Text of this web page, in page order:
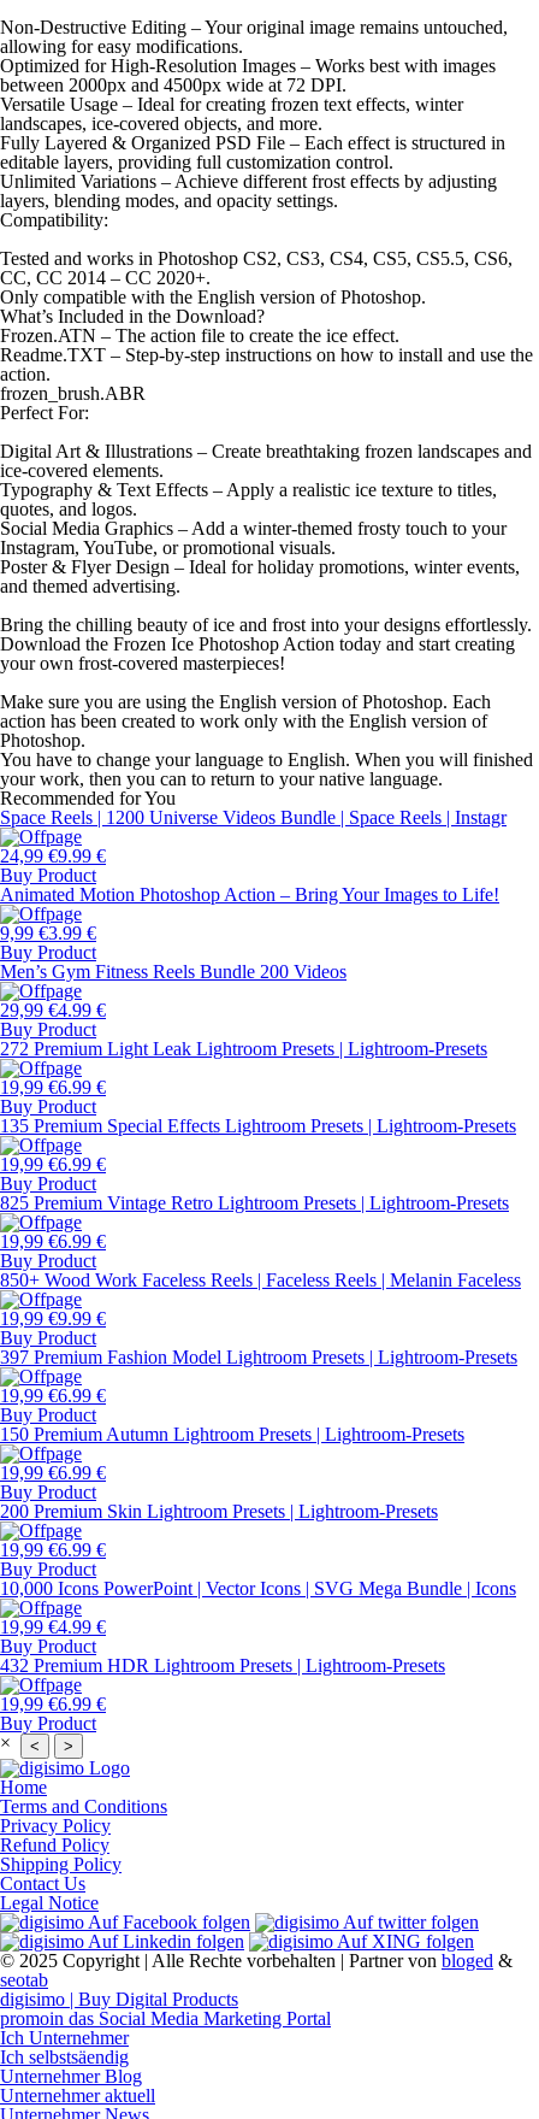
Non-Destructive Editing – Your original image remains untouched,
allowing for easy modifications.
Optimized for High-Resolution Images – Works best with images
between 2000px and 4500px wide at 72 DPI.
Versatile Usage – Ideal for creating frozen text effects, winter
landscapes, ice-covered objects, and more.
Fully Layered & Organized PSD File – Each effect is structured in
editable layers, providing full customization control.
Unlimited Variations – Achieve different frost effects by adjusting
layers, blending modes, and opacity settings.
Compatibility:
Tested and works in Photoshop CS2, CS3, CS4, CS5, CS5.5, CS6,
CC, CC 2014 – CC 2020+.
Only compatible with the English version of Photoshop.
What’s Included in the Download?
Frozen.ATN – The action file to create the ice effect.
Readme.TXT – Step-by-step instructions on how to install and use the
action.
frozen_brush.ABR
Perfect For:
Digital Art & Illustrations – Create breathtaking frozen landscapes and
ice-covered elements.
Typography & Text Effects – Apply a realistic ice texture to titles,
quotes, and logos.
Social Media Graphics – Add a winter-themed frosty touch to your
Instagram, YouTube, or promotional visuals.
Poster & Flyer Design – Ideal for holiday promotions, winter events,
and themed advertising.
Bring the chilling beauty of ice and frost into your designs effortlessly.
Download the Frozen Ice Photoshop Action today and start creating
your own frost-covered masterpieces!
Make sure you are using the English version of Photoshop. Each
action has been created to work only with the English version of
Photoshop.
You have to change your language to English. When you will finished
your work, then you can to return to your native language.
Recommended for You
Space Reels | 1200 Universe Videos Bundle | Space Reels | Instagr
24,99 €9.99 €
Buy Product
Animated Motion Photoshop Action – Bring Your Images to Life!
9,99 €3.99 €
Buy Product
Men’s Gym Fitness Reels Bundle 200 Videos
29,99 €4.99 €
Buy Product
272 Premium Light Leak Lightroom Presets | Lightroom-Presets
19,99 €6.99 €
Buy Product
135 Premium Special Effects Lightroom Presets | Lightroom-Presets
19,99 €6.99 €
Buy Product
825 Premium Vintage Retro Lightroom Presets | Lightroom-Presets
19,99 €6.99 €
Buy Product
850+ Wood Work Faceless Reels | Faceless Reels | Melanin Faceless
19,99 €9.99 €
Buy Product
397 Premium Fashion Model Lightroom Presets | Lightroom-Presets
19,99 €6.99 €
Buy Product
150 Premium Autumn Lightroom Presets | Lightroom-Presets
19,99 €6.99 €
Buy Product
200 Premium Skin Lightroom Presets | Lightroom-Presets
19,99 €6.99 €
Buy Product
10,000 Icons PowerPoint | Vector Icons | SVG Mega Bundle | Icons
19,99 €4.99 €
Buy Product
432 Premium HDR Lightroom Presets | Lightroom-Presets
19,99 €6.99 €
Buy Product
×
< >
Home
Terms and Conditions
Privacy Policy
Refund Policy
Shipping Policy
Contact Us
Legal Notice
© 2025 Copyright | Alle Rechte vorbehalten | Partner von bloged &
seotab
digisimo | Buy Digital Products
promoin das Social Media Marketing Portal
Ich Unternehmer
Ich selbstsäendig
Unternehmer Blog
Unternehmer aktuell
Unternehmer News